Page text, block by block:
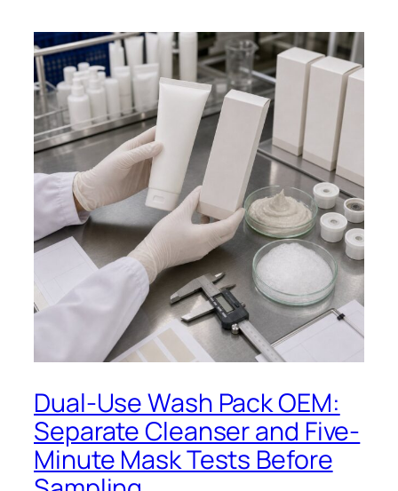
Dual-Use Wash Pack OEM:
Separate Cleanser and Five-
Minute Mask Tests Before